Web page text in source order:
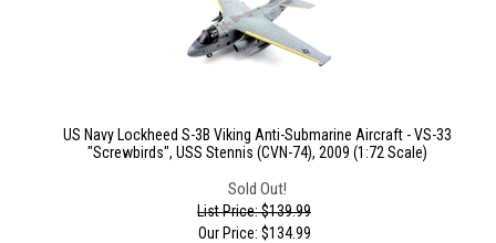
US Navy Lockheed S-3B Viking Anti-Submarine Aircraft - VS-33
"Screwbirds", USS Stennis (CVN-74), 2009 (1:72 Scale)
Sold Out!
List Price: $139.99
Our Price: $134.99